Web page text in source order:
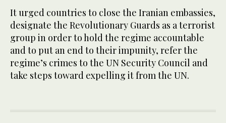
It urged countries to close the Iranian embassies,
designate the Revolutionary Guards as a terrorist
group in order to hold the regime accountable
and to put an end to their impunity, refer the
regime’s crimes to the UN Security Council and
take steps toward expelling it from the UN.